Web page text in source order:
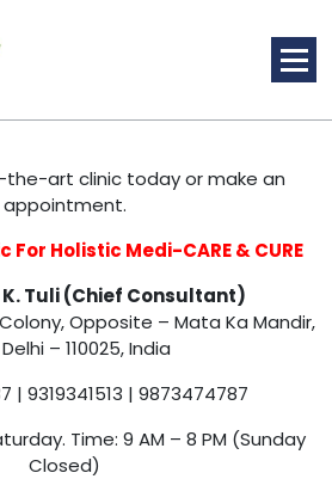
art clinic today or make an
appointment.
For Holistic Medi-CARE & CURE
K. Tuli (Chief Consultant)
Opposite – Mata Ka Mandir,
– 110025, India
| 9319341513 | 9873474787
Time: 9 AM – 8 PM (Sunday
Closed)